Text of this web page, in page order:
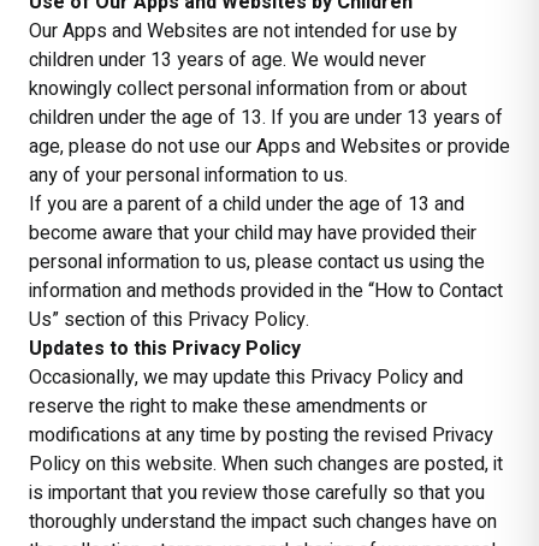
Our Apps and Websites are not intended for use by
children under 13 years of age. We would never
knowingly collect personal information from or about
children under the age of 13. If you are under 13 years of
age, please do not use our Apps and Websites or provide
any of your personal information to us.
If you are a parent of a child under the age of 13 and
become aware that your child may have provided their
personal information to us, please contact us using the
information and methods provided in the “How to Contact
Us” section of this Privacy Policy.
Updates to this Privacy Policy
Occasionally, we may update this Privacy Policy and
reserve the right to make these amendments or
modifications at any time by posting the revised Privacy
Policy on this website. When such changes are posted, it
is important that you review those carefully so that you
thoroughly understand the impact such changes have on